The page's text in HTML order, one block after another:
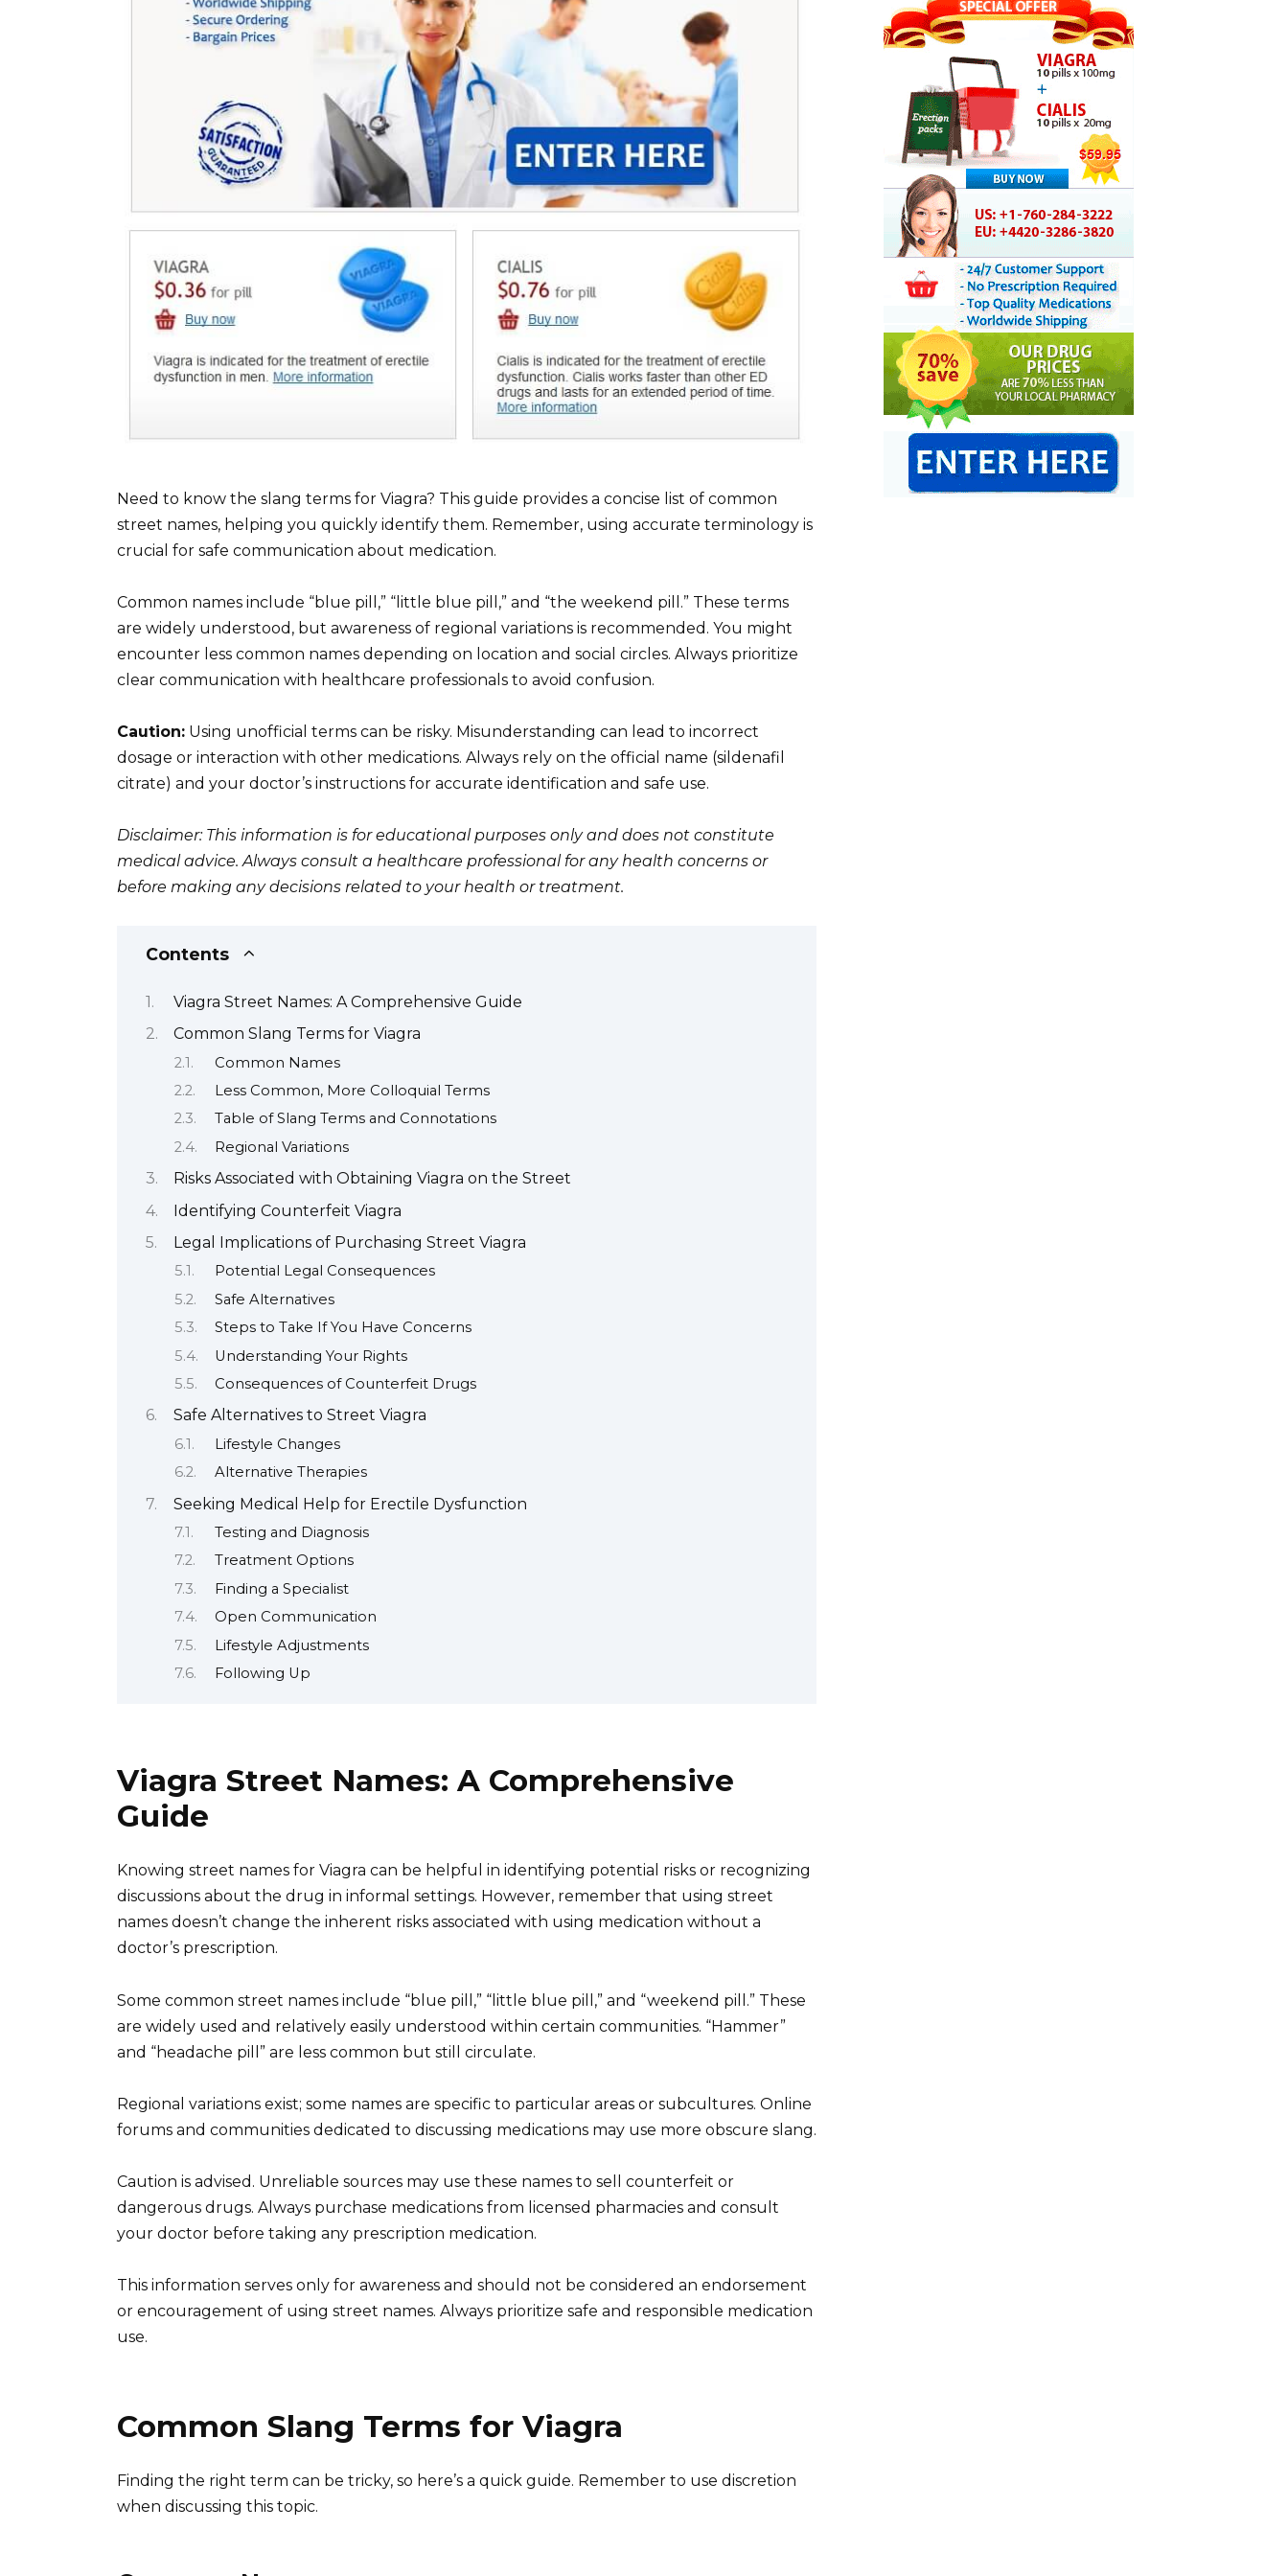
Need to know the slang terms for Viagra? This guide provides a concise list of common
street names, helping you quickly identify them. Remember, using accurate terminology is
crucial for safe communication about medication.
Common names include “blue pill,” “little blue pill,” and “the weekend pill.” These terms
are widely understood, but awareness of regional variations is recommended. You might
encounter less common names depending on location and social circles. Always prioritize
clear communication with healthcare professionals to avoid confusion.
Caution: Using unofficial terms can be risky. Misunderstanding can lead to incorrect
dosage or interaction with other medications. Always rely on the official name (sildenafil
citrate) and your doctor’s instructions for accurate identification and safe use.
Disclaimer: This information is for educational purposes only and does not constitute
medical advice. Always consult a healthcare professional for any health concerns or
before making any decisions related to your health or treatment.
Contents
Viagra Street Names: A Comprehensive Guide
Common Slang Terms for Viagra
Common Names
Less Common, More Colloquial Terms
Table of Slang Terms and Connotations
Regional Variations
Risks Associated with Obtaining Viagra on the Street
Identifying Counterfeit Viagra
Legal Implications of Purchasing Street Viagra
Potential Legal Consequences
Safe Alternatives
Steps to Take If You Have Concerns
Understanding Your Rights
Consequences of Counterfeit Drugs
Safe Alternatives to Street Viagra
Lifestyle Changes
Alternative Therapies
Seeking Medical Help for Erectile Dysfunction
Testing and Diagnosis
Treatment Options
Finding a Specialist
Open Communication
Lifestyle Adjustments
Following Up
Viagra Street Names: A Comprehensive
Guide
Knowing street names for Viagra can be helpful in identifying potential risks or recognizing
discussions about the drug in informal settings. However, remember that using street
names doesn’t change the inherent risks associated with using medication without a
doctor’s prescription.
Some common street names include “blue pill,” “little blue pill,” and “weekend pill.” These
are widely used and relatively easily understood within certain communities. “Hammer”
and “headache pill” are less common but still circulate.
Regional variations exist; some names are specific to particular areas or subcultures. Online
forums and communities dedicated to discussing medications may use more obscure slang.
Caution is advised. Unreliable sources may use these names to sell counterfeit or
dangerous drugs. Always purchase medications from licensed pharmacies and consult
your doctor before taking any prescription medication.
This information serves only for awareness and should not be considered an endorsement
or encouragement of using street names. Always prioritize safe and responsible medication
use.
Common Slang Terms for Viagra
Finding the right term can be tricky, so here’s a quick guide. Remember to use discretion
when discussing this topic.